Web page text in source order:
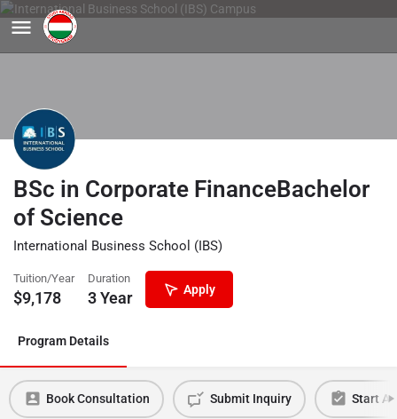
BSc in Corporate FinanceBachelor
of Science
International Business School (IBS)
Tuition/Year
$9,178
Duration
3 Year Apply
Program Details
Book Consultation Submit Inquiry Start